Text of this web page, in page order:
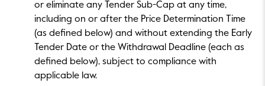
or eliminate any Tender Sub-Cap at any time,
including on or after the Price Determination Time
(as defined below) and without extending the Early
Tender Date or the Withdrawal Deadline (each as
defined below), subject to compliance with
applicable law.